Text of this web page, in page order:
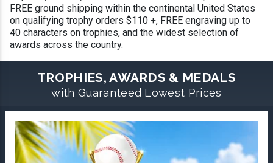
FREE ground shipping within the continental United States
on qualifying trophy orders $110 +, FREE engraving up to
40 characters on trophies, and the widest selection of
awards across the country.
TROPHIES, AWARDS & MEDALS
with Guaranteed Lowest Prices